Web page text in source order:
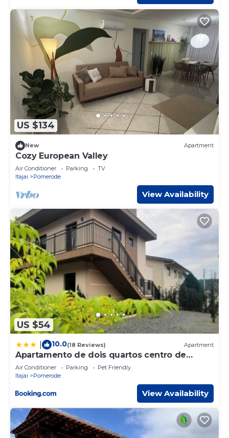
US $134
New Apartment
Cozy European Valley
Air Conditioner Parking
TV
Itajai
Pomerode
View Availability
US $54
10.0(18 Reviews) Apartment
Apartamento de dois quartos centro de
Pomerode
Air Conditioner Parking
Pet Friendly
Itajai
Pomerode
View Availability